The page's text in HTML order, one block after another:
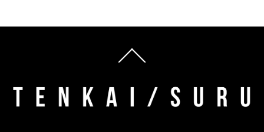
To